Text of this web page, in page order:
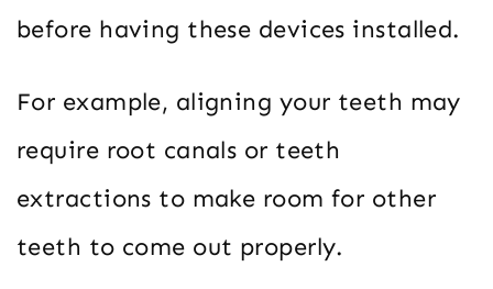
before having these devices installed.
For example, aligning your teeth may
require root canals or teeth
extractions to make room for other
teeth to come out properly.